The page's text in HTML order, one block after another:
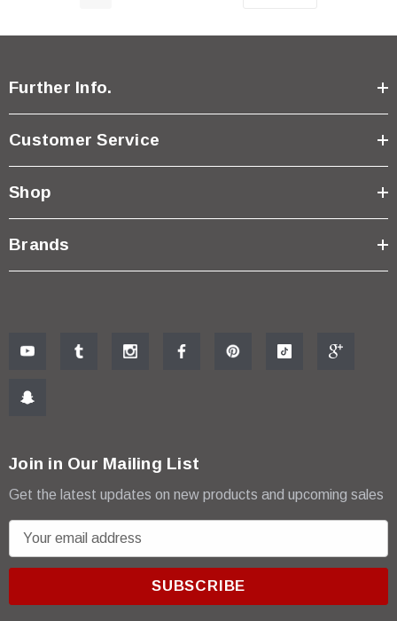
Further Info.
Customer Service
Shop
Brands
Join in Our Mailing List
Get the latest updates on new products and upcoming sales
m